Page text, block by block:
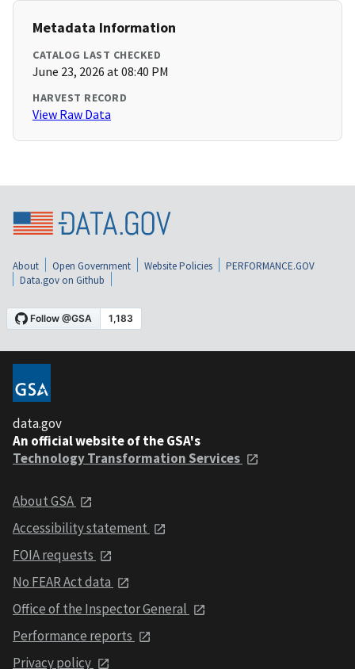
Metadata Information
CATALOG LAST CHECKED
June 23, 2026 at 08:40 PM
HARVEST RECORD
View Raw Data
About Open Government Website Policies
PERFORMANCE.GOV
Data.gov on Github
data.gov
An official website of the GSA's
Technology Transformation Services
About GSA
Accessibility statement
FOIA requests
No FEAR Act data
Office of the Inspector General
Performance reports
Privacy policy